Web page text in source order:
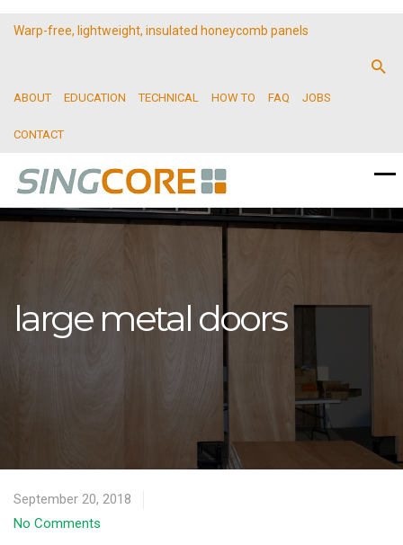
Warp-free, lightweight, insulated honeycomb panels
ABOUT EDUCATION TECHNICAL HOW TO FAQ JOBS
CONTACT
large metal doors
September 20, 2018
No Comments